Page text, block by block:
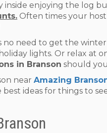
inside enjoying the log
Often times your host
need to get the
lights. Or relax at
in Branson should
near Amazing
best ideas for things to